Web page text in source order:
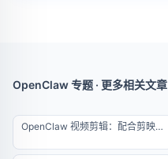
OpenClaw 专题 · 更多相关文章
OpenClaw 视频剪辑：配合剪映实现半自动化出片